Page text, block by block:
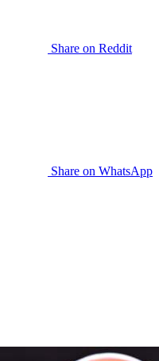
Share on Reddit
Share on WhatsApp